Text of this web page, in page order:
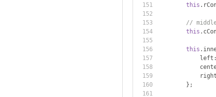
this .
//
this .
this .
            left
:
            right
};